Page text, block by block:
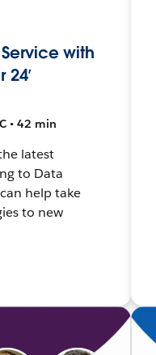
with
24’
• 42 min
latest
to Data
help take
to new